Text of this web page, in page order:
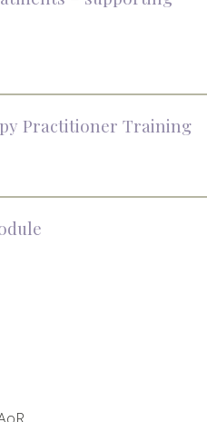
Practitioner Training